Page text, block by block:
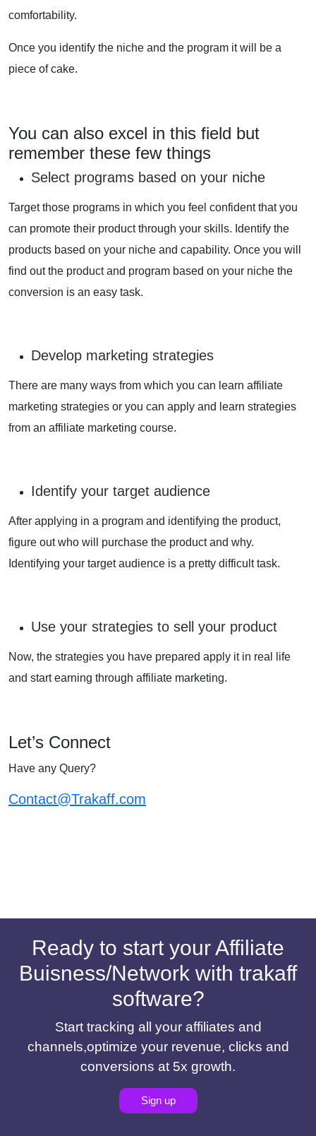
comfortability.
Once you identify the niche and the program it will be a
piece of cake.
You can also excel in this field but
remember these few things
Select programs based on your niche
Target those programs in which you feel confident that you
can promote their product through your skills. Identify the
products based on your niche and capability. Once you will
find out the product and program based on your niche the
conversion is an easy task.
Develop marketing strategies
There are many ways from which you can learn affiliate
marketing strategies or you can apply and learn strategies
from an affiliate marketing course.
Identify your target audience
After applying in a program and identifying the product,
figure out who will purchase the product and why.
Identifying your target audience is a pretty difficult task.
Use your strategies to sell your product
Now, the strategies you have prepared apply it in real life
and start earning through affiliate marketing.
Let’s Connect
Have any Query?
Contact@Trakaff.com
Ready to start your Affiliate
Buisness/Network with trakaff
software?
Start tracking all your affiliates and
channels,optimize your revenue, clicks and
conversions at 5x growth.
Sign up